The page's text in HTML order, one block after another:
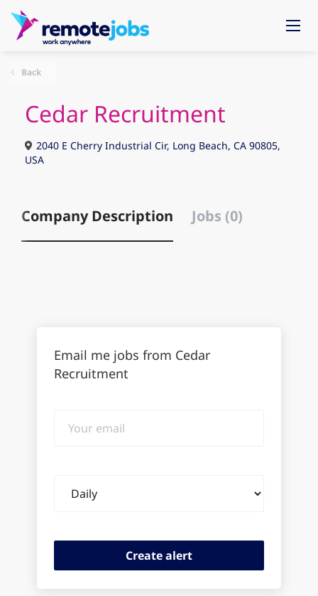
Back
Cedar Recruitment
2040 E Cherry Industrial Cir, Long Beach, CA 90805,
USA
Company Description Jobs (0)
Email me jobs from Cedar
Recruitment
email
frequency